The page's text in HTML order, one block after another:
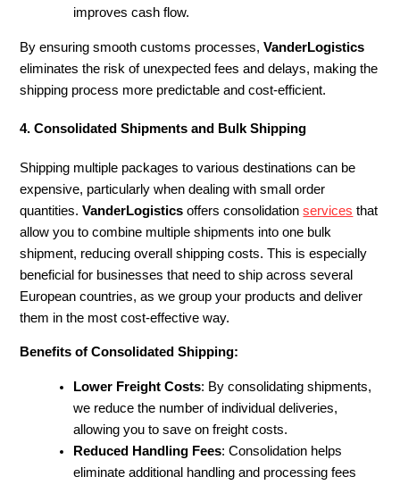
improves cash flow.
By ensuring smooth customs processes,VanderLogistics
eliminates the risk of unexpected fees and delays, making the
shipping process more predictable and cost-efficient.
4. Consolidated Shipments and Bulk Shipping
Shipping multiple packages to various destinations can be
expensive, particularly when dealing with small order
quantities.VanderLogistics offers consolidationservices that
allow you to combine multiple shipments into one bulk
shipment, reducing overall shipping costs. This is especially
beneficial for businesses that need to ship across several
European countries, as we group your products and deliver
them in the most cost-effective way.
Benefits of Consolidated Shipping:
Lower Freight Costs: By consolidating shipments,
we reduce the number of individual deliveries,
allowing you to save on freight costs.
Reduced Handling Fees: Consolidation helps
eliminate additional handling and processing fees